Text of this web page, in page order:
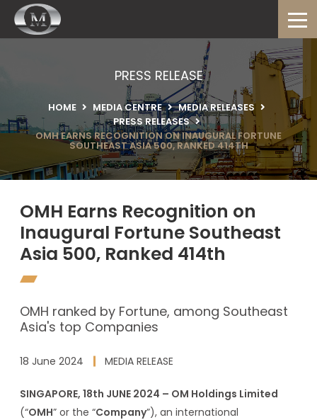
PRESS RELEASE
HOME MEDIA CENTRE
MEDIA RELEASES
PRESS RELEASES
OMH EARNS RECOGNITION ON INAUGURAL FORTUNE
SOUTHEAST ASIA 500, RANKED 414TH
OMH Earns Recognition on
Inaugural Fortune Southeast
Asia 500, Ranked 414th
OMH ranked by Fortune, among Southeast
Asia's top Companies
18 June 2024 MEDIA RELEASE
SINGAPORE, 18th JUNE 2024 – OM Holdings Limited
(“OMH” or the “Company”), an international